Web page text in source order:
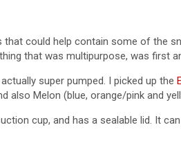
could help contain some of the
that was multipurpose, was first
super pumped. I picked up the
also Melon (blue, orange/pink and
cup, and has a sealable lid. It